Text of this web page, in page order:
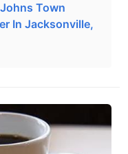
Town
In Jacksonville,